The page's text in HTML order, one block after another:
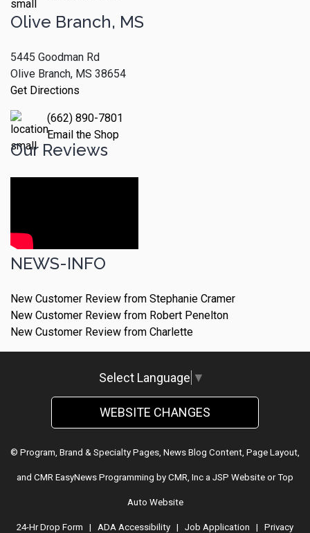
Olive Branch, MS
5445 Goodman Rd
Olive Branch, MS 38654
Get Directions
(662) 890-7801
Email the Shop
Our Reviews
NEWS-INFO
New Customer Review from Stephanie Cramer
New Customer Review from Robert Penelton
New Customer Review from Charlette
Select Language ▼
WEBSITE CHANGES
© Program, Brand & Specialty Pages, News Blog Content, Page Layout,
and CMR EasyNews Programming by CMR, Inc a JSP Website orTop
Auto Website
24-Hr Drop Form | ADA Accessibility | Job Application | Privacy